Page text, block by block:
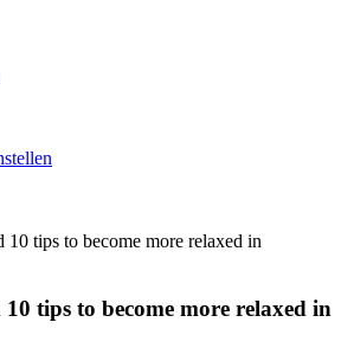
10 tips to become more relaxed in
tips to become more relaxed in